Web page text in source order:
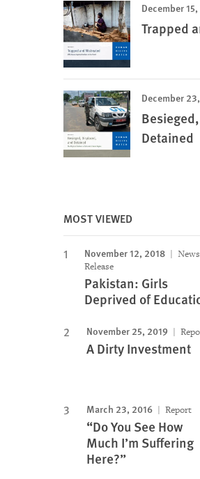
December
Trapped
December
Detained
MOST VIEWED
November 12, 2018
News
Release
Pakistan: Girls
Deprived of
November 25, 2019
A Dirty Investment
March 23, 2016 Report
“Do You See How
Much I’m Suffering
Here?”